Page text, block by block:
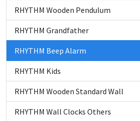
RHYTHM Wooden Pendulum
RHYTHM Grandfather
RHYTHM Beep Alarm
RHYTHM Kids
RHYTHM Wooden Standard Wall
RHYTHM Wall Clocks Others